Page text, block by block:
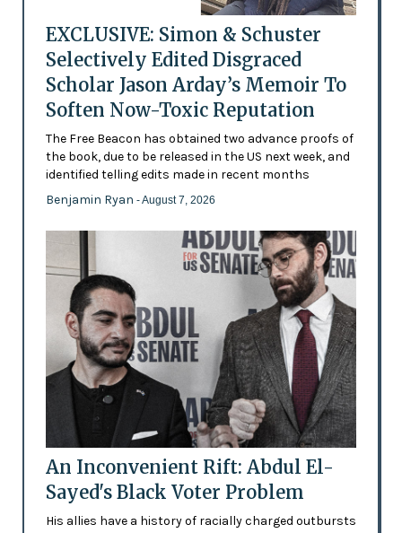
EXCLUSIVE: Simon & Schuster
Selectively Edited Disgraced
Scholar Jason Arday’s Memoir To
Soften Now-Toxic Reputation
The Free Beacon has obtained two advance proofs of
the book, due to be released in the US next week, and
identified telling edits made in recent months
Benjamin Ryan - August 7, 2026
An Inconvenient Rift: Abdul El-
Sayed's Black Voter Problem
His allies have a history of racially charged outbursts